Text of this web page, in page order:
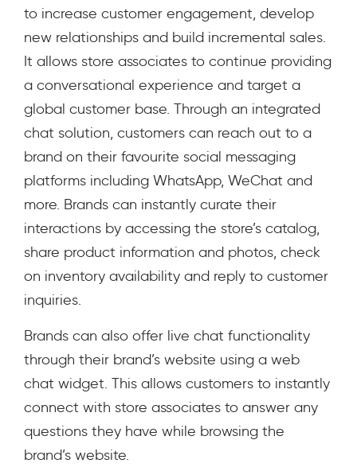
to increase customer engagement, develop
new relationships and build incremental sales.
It allows store associates to continue providing
a conversational experience and target a
global customer base. Through an integrated
chat solution, customers can reach out to a
brand on their favourite social messaging
platforms including WhatsApp, WeChat and
more. Brands can instantly curate their
interactions by accessing the store’s catalog,
share product information and photos, check
on inventory availability and reply to customer
inquiries.
Brands can also offer live chat functionality
through their brand’s website using a web
chat widget. This allows customers to instantly
connect with store associates to answer any
questions they have while browsing the
brand’s website.